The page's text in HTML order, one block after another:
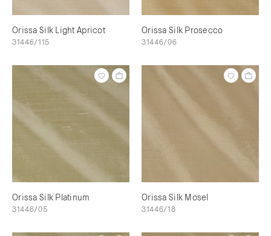
Orissa Silk Light Apricot
31446/115
Orissa Silk Prosecco
31446/06
Orissa Silk Platinum
31446/05
Orissa Silk Mosel
31446/18